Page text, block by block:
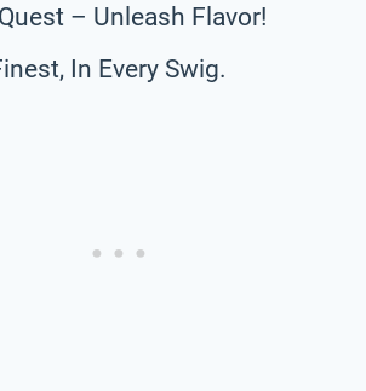
– Unleash Flavor!
In Every Swig.